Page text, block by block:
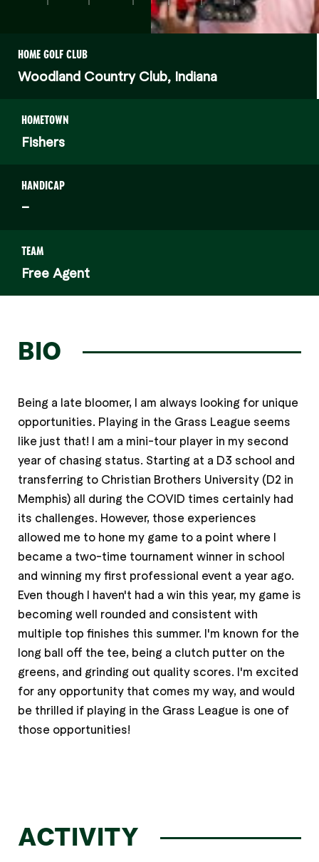
HOME GOLF CLUB
Woodland Country Club, Indiana
HOMETOWN
Fishers
HANDICAP
–
TEAM
Free Agent
BIO
Being a late bloomer, I am always looking for unique
opportunities. Playing in the Grass League seems
like just that! I am a mini-tour player in my second
year of chasing status. Starting at a D3 school and
transferring to Christian Brothers University (D2 in
Memphis) all during the COVID times certainly had
its challenges. However, those experiences
allowed me to hone my game to a point where I
became a two-time tournament winner in school
and winning my first professional event a year ago.
Even though I haven't had a win this year, my game is
becoming well rounded and consistent with
multiple top finishes this summer. I'm known for the
long ball off the tee, being a clutch putter on the
greens, and grinding out quality scores. I'm excited
for any opportunity that comes my way, and would
be thrilled if playing in the Grass League is one of
those opportunities!
ACTIVITY